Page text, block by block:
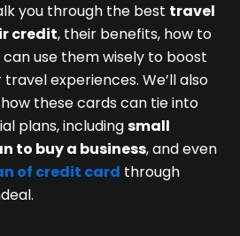
you through the best travel
credit, their benefits, how to
can use them wisely to boost
experiences. We’ll also
these cards can tie into
plans, includingsmall
to buy a business, and even
of credit card through